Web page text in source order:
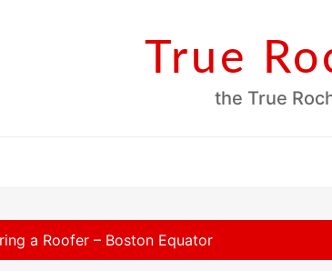
True
the True
a Roofer – Boston Equator